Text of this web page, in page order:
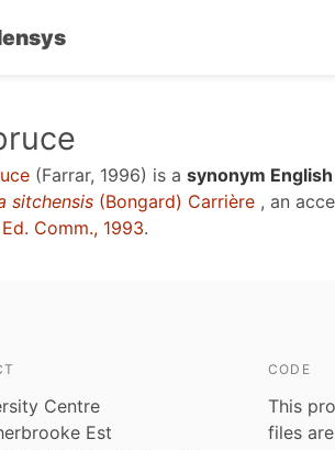
(Farrar, 1996) is a synonym
sitchensis (Bongard) Carrière , an
Comm., 1993.
Centre
Est
CODE
This
files